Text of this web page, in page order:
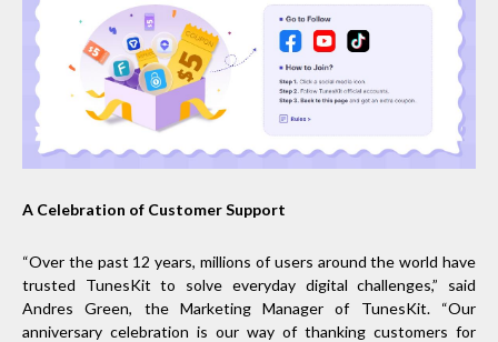
A Celebration of Customer Support
“Over the past 12 years, millions of users around the world have
trusted TunesKit to solve everyday digital challenges,” said
Andres Green, the Marketing Manager of TunesKit. “Our
anniversary celebration is our way of thanking customers for